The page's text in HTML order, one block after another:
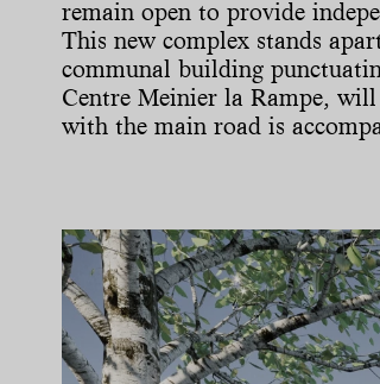
remain open to provide
This new complex stands
communal building
Centre Meinier la Rampe,
with the main road is